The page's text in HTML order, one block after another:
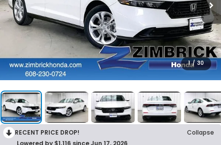
1 / 30
RECENT PRICE DROP!
Collapse
Lowered by $1,116 since Jun 17, 2026